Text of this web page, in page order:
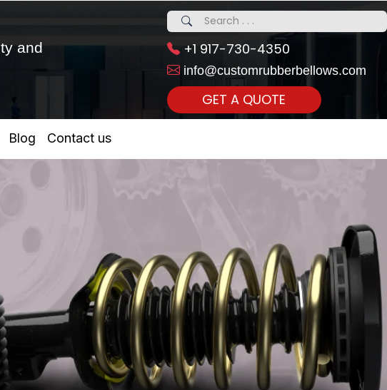
and
+1 917-730-4350
info@customrubberbellows.com
GET A QUOTE
Blog Contact us
Vision into Realty...
for Zoom Call